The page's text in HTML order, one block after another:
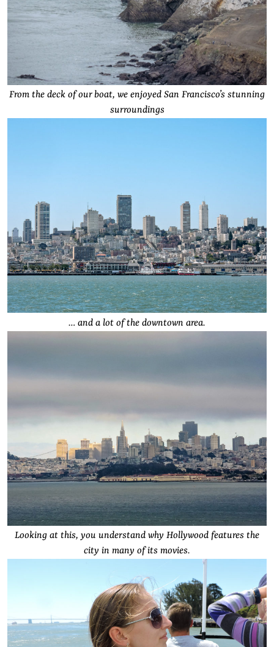
From the deck of our boat, we enjoyed San Francisco’s stunning
surroundings
… and a lot of the downtown area.
Looking at this, you understand why Hollywood features the
city in many of its movies.